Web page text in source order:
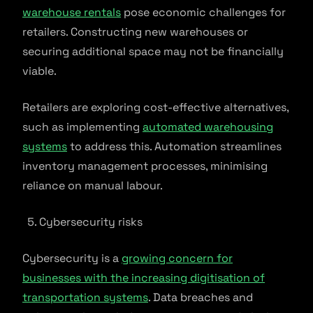
warehouse rentals pose economic challenges for
retailers. Constructing new warehouses or
securing additional space may not be financially
viable.
Retailers are exploring cost-effective alternatives,
such as implementing automated warehousing
systemsto address this. Automation streamlines
inventory management processes, minimising
reliance on manual labour.
Cybersecurity risks
Cybersecurity is a growing concern for
businesses with the increasing digitisation of
transportation systems. Data breaches and